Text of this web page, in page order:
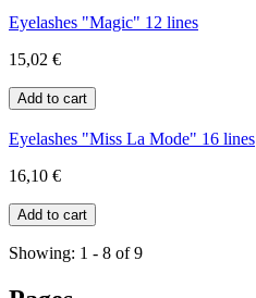
Eyelashes "Magic" 12 lines
15,02 €
Eyelashes "Miss La Mode" 16 lines
16,10 €
Showing: 1 - 8 of 9